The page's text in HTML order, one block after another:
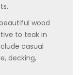
wood
to teak in
casual
decking,